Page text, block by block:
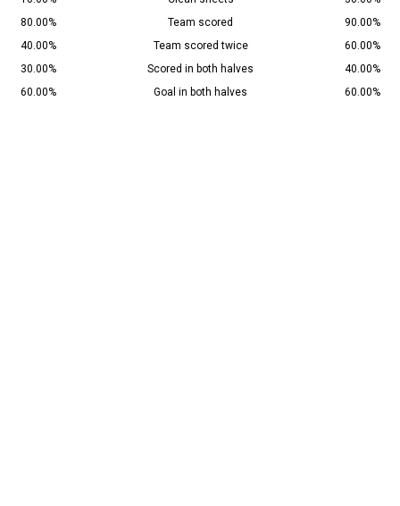
80.00%
Team scored
90.00%
40.00%
Team scored twice
60.00%
30.00%
Scored in both halves
40.00%
60.00%
Goal in both halves 60.00%